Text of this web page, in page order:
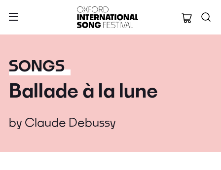
Oxford
SONGS
Ballade à la lune
by Claude Debussy